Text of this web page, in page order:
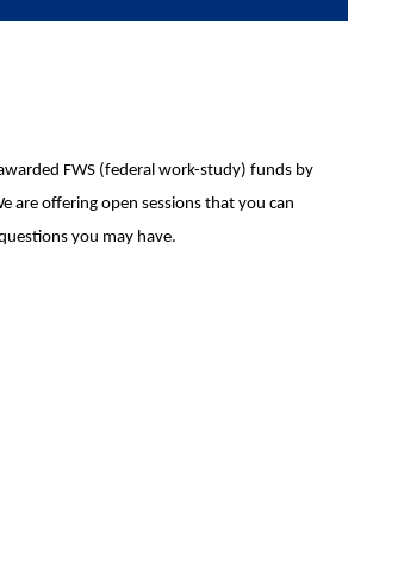
FWS (federal work-study) funds by
are offering open sessions that you can
you may have.